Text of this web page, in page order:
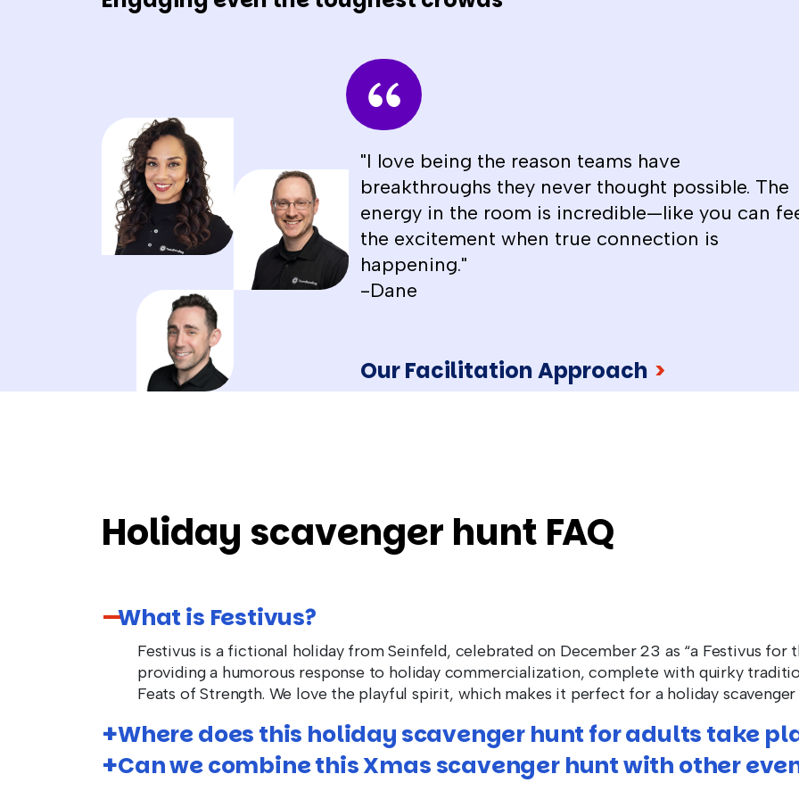
"I love being the reason teams have
breakthroughs they never thought possible. The
energy in the room is incredible—like you can
the excitement when true connection is
happening."
-Dane
Our Facilitation Approach >
Holiday scavenger hunt FAQ
What is Festivus?
Festivus is a fictional holiday from Seinfeld, celebrated on December 23 as “a Festivus
providing a humorous response to holiday commercialization, complete with quirky
Feats of Strength. We love the playful spirit, which makes it perfect for a holiday
Where does this holiday scavenger hunt for adults take
Can we combine this Xmas scavenger hunt with other